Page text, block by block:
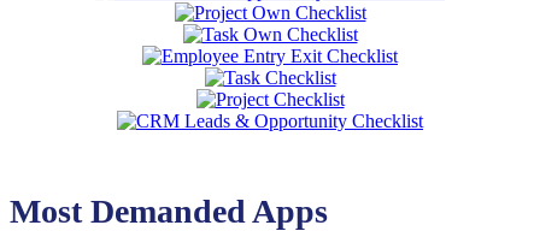
Most Demanded Apps